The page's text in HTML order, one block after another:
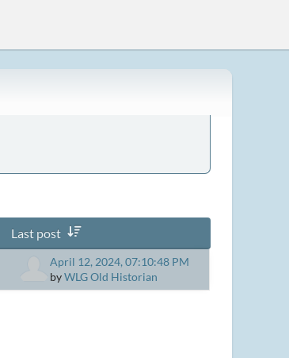
Last post
April 12, 2024, 07:10:48 PM
byWLG Old Historian